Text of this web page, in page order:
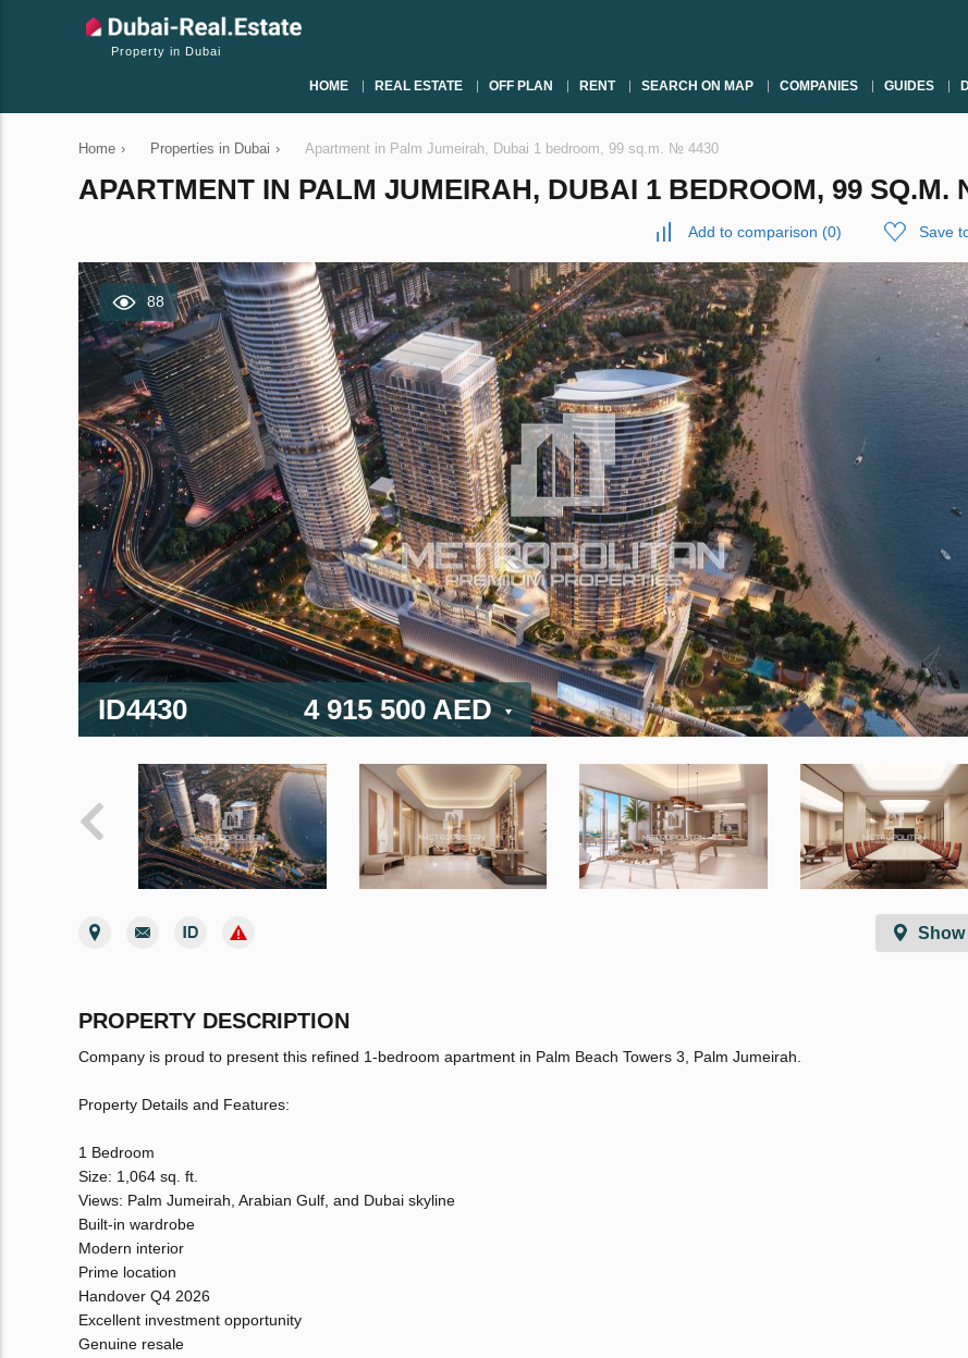
Property in Dubai
HOME REAL ESTATE OFF PLAN RENT SEARCH ON MAP COMPANIES GUIDES
Home › Properties in Dubai › Apartment in Palm Jumeirah, Dubai 1 bedroom, 99 sq.m. № 4430
APARTMENT IN PALM JUMEIRAH, DUBAI 1 BEDROOM, 99
Add to comparison (0) Save
88
ID4430 4 915 500 AED
Show
PROPERTY DESCRIPTION
Company is proud to present this refined 1-bedroom apartment in Palm Beach Towers 3, Palm Jumeirah.
Property Details and Features:
1 Bedroom
Size: 1,064 sq. ft.
Views: Palm Jumeirah, Arabian Gulf, and Dubai skyline
Built-in wardrobe
Modern interior
Prime location
Handover Q4 2026
Excellent investment opportunity
Genuine resale